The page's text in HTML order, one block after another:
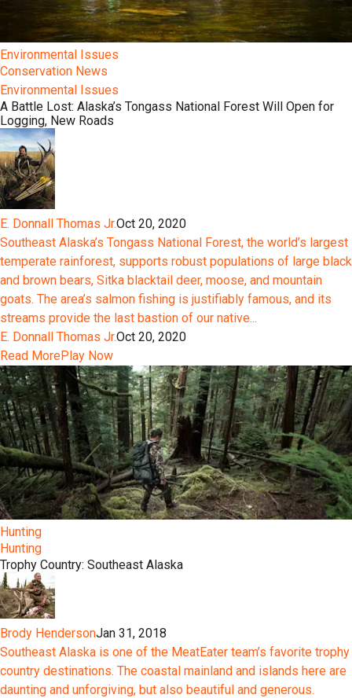
Environmental Issues
Conservation News
Environmental Issues
A Battle Lost: Alaska’s Tongass National Forest Will Open for
Logging, New Roads
E. Donnall Thomas Jr.Oct 20, 2020
Southeast Alaska’s Tongass National Forest, the world’s largest
temperate rainforest, supports robust populations of large black
and brown bears, Sitka blacktail deer, moose, and mountain
goats. The area’s salmon fishing is justifiably famous, and its
streams provide the last bastion of our native...
E. Donnall Thomas Jr.Oct 20, 2020
Read MorePlay Now
Hunting
Hunting
Trophy Country: Southeast Alaska
Brody HendersonJan 31, 2018
Southeast Alaska is one of the MeatEater team’s favorite trophy
country destinations. The coastal mainland and islands here are
daunting and unforgiving, but also beautiful and generous.